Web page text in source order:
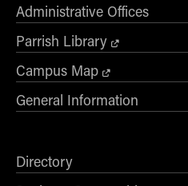
Administrative Offices
Parrish Library
Campus Map
General Information
Directory